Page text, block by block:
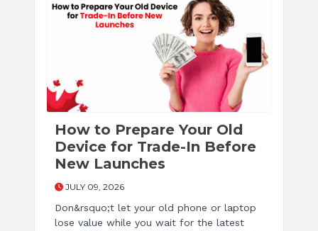
How to Prepare Your Old
Device for Trade-In Before
New Launches
JULY 09, 2026
Don&rsquo;t let your old phone or laptop
lose value while you wait for the latest